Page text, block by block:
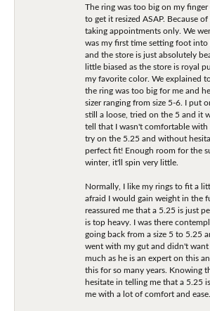
The ring was too big on my finger
to get it resized ASAP. Because
taking appointments only. We
was my first time setting foot
and the store is just absolutely
little biased as the store is royal
my favorite color. We explained
the ring was too big for me and
sizer ranging from size 5-6. I put
still a loose, tried on the 5 and it
tell that I wasn't comfortable with
try on the 5.25 and without
perfect fit! Enough room for the
winter, it'll spin very little.
Normally, I like my rings to fit a
afraid I would gain weight in the
reassured me that a 5.25 is just
is top heavy. I was there
going back from a size 5 to 5.25
went with my gut and didn't
much as he is an expert on this
this for so many years. Knowing
hesitate in telling me that a 5.25
me with a lot of comfort and ease.